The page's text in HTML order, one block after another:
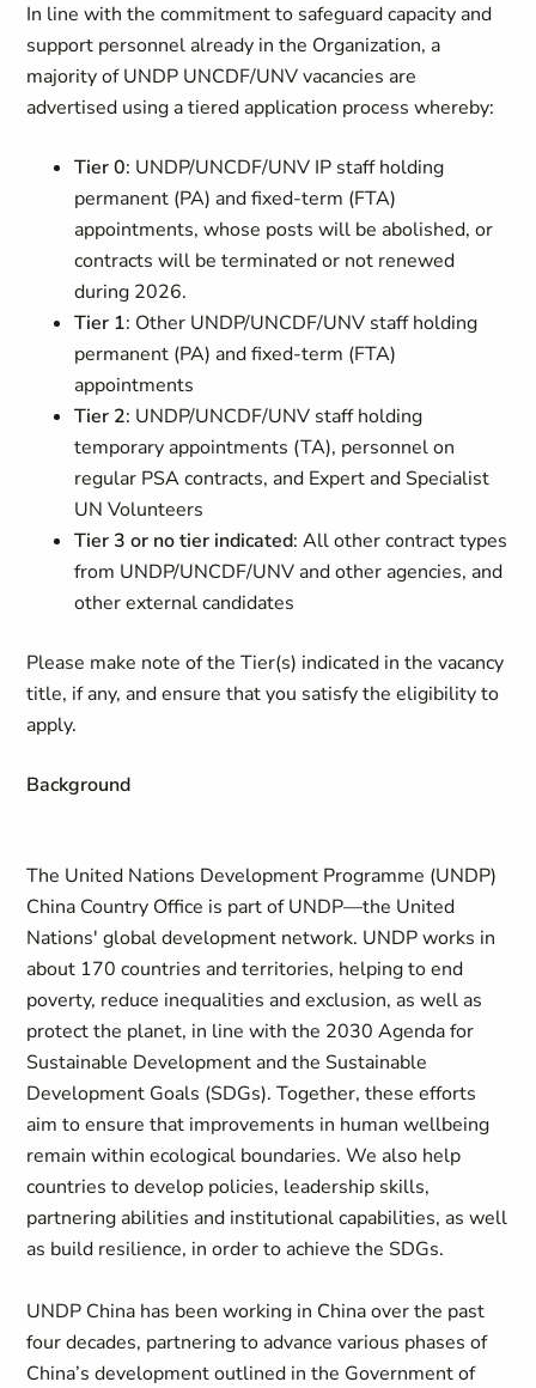
In line with the commitment to safeguard capacity and
support personnel already in the Organization, a
majority of UNDP UNCDF/UNV vacancies are
advertised using a tiered application process whereby:
Tier 0: UNDP/UNCDF/UNV IP staff holding
permanent (PA) and fixed-term (FTA)
appointments, whose posts will be abolished, or
contracts will be terminated or not renewed
during 2026.
Tier 1: Other UNDP/UNCDF/UNV staff holding
permanent (PA) and fixed-term (FTA)
appointments
Tier 2: UNDP/UNCDF/UNV staff holding
temporary appointments (TA), personnel on
regular PSA contracts, and Expert and Specialist
UN Volunteers
Tier 3 or no tier indicated: All other contract types
from UNDP/UNCDF/UNV and other agencies, and
other external candidates
Please make note of the Tier(s) indicated in the vacancy
title, if any, and ensure that you satisfy the eligibility to
apply.
Background
The United Nations Development Programme (UNDP)
China Country Office is part of UNDP—the United
Nations' global development network. UNDP works in
about 170 countries and territories, helping to end
poverty, reduce inequalities and exclusion, as well as
protect the planet, in line with the 2030 Agenda for
Sustainable Development and the Sustainable
Development Goals (SDGs). Together, these efforts
aim to ensure that improvements in human wellbeing
remain within ecological boundaries. We also help
countries to develop policies, leadership skills,
partnering abilities and institutional capabilities, as well
as build resilience, in order to achieve the SDGs.
UNDP China has been working in China over the past
four decades, partnering to advance various phases of
China’s development outlined in the Government of